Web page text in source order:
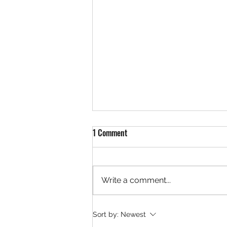
Pioneering Craft Beer
1 Comment
Write a comment...
Sort by: Newest